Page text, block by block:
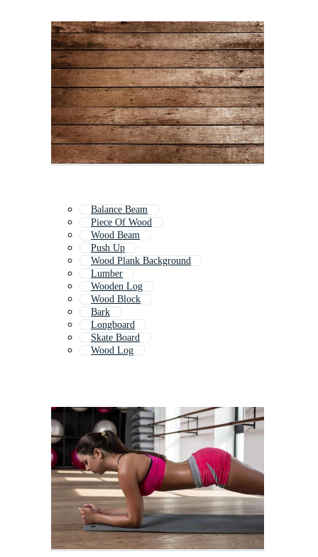
Balance Beam
Piece Of Wood
Wood Beam
Push Up
Wood Plank Background
Lumber
Wooden Log
Wood Block
Bark
Longboard
Skate Board
Wood Log